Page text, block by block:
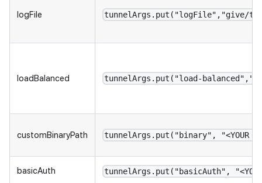
logFile tunnelArgs.put("logFile","give/
loadBalanced tunnelArgs.put("load-
customBinaryPath tunnelArgs.put("binary", "<YOUR LT
basicAuth tunnelArgs.put("basicAuth", "<YOUR